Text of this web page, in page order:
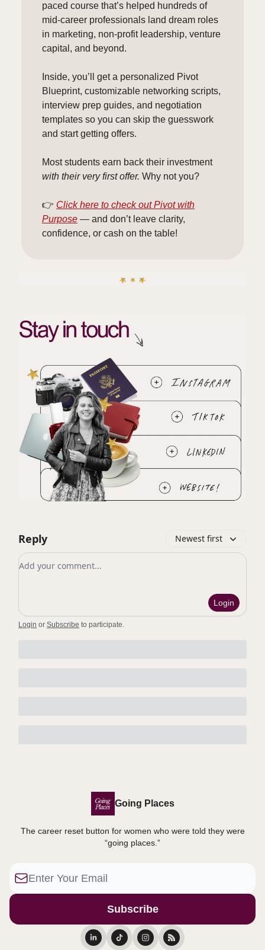
paced course that’s helped hundreds of
mid-career professionals land dream roles
in marketing, non-profit leadership, venture
capital, and beyond.
Inside, you’ll get a personalized Pivot
Blueprint, customizable networking scripts,
interview prep guides, and negotiation
templates so you can skip the guesswork
and start getting offers.
Most students earn back their investment
with their very first offer. Why not you?
👉 Click here to check out Pivot with
Purpose — and don’t leave clarity,
confidence, or cash on the table!
Reply Newest first
Add your comment
Login
Login or Subscribe to participate.
Going Places
The career reset button for women who were told they were
“going places.”